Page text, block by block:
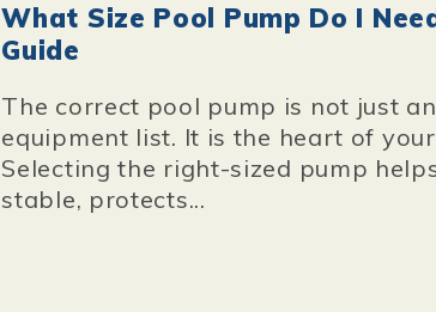
What Size Pool Pump Do I
Guide
The correct pool pump is not just
equipment list. It is the heart of
Selecting the right-sized pump
stable, protects...